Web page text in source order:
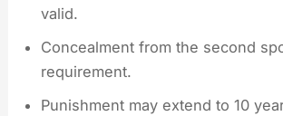
valid.
Concealment from the second
requirement.
Punishment may extend to 10